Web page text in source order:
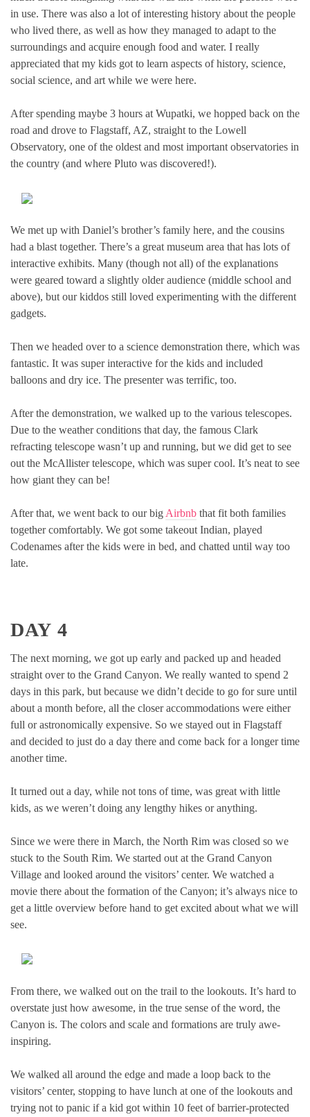
in use. There was also a lot of interesting history about the people
who lived there, as well as how they managed to adapt to the
surroundings and acquire enough food and water. I really
appreciated that my kids got to learn aspects of history, science,
social science, and art while we were here.
After spending maybe 3 hours at Wupatki, we hopped back on the
road and drove to Flagstaff, AZ, straight to the Lowell
Observatory, one of the oldest and most important observatories in
the country (and where Pluto was discovered!).
We met up with Daniel’s brother’s family here, and the cousins
had a blast together. There’s a great museum area that has lots of
interactive exhibits. Many (though not all) of the explanations
were geared toward a slightly older audience (middle school and
above), but our kiddos still loved experimenting with the different
gadgets.
Then we headed over to a science demonstration there, which was
fantastic. It was super interactive for the kids and included
balloons and dry ice. The presenter was terrific, too.
After the demonstration, we walked up to the various telescopes.
Due to the weather conditions that day, the famous Clark
refracting telescope wasn’t up and running, but we did get to see
out the McAllister telescope, which was super cool. It’s neat to see
how giant they can be!
After that, we went back to our big Airbnb that fit both families
together comfortably. We got some takeout Indian, played
Codenames after the kids were in bed, and chatted until way too
late.
DAY 4
The next morning, we got up early and packed up and headed
straight over to the Grand Canyon. We really wanted to spend 2
days in this park, but because we didn’t decide to go for sure until
about a month before, all the closer accommodations were either
full or astronomically expensive. So we stayed out in Flagstaff
and decided to just do a day there and come back for a longer time
another time.
It turned out a day, while not tons of time, was great with little
kids, as we weren’t doing any lengthy hikes or anything.
Since we were there in March, the North Rim was closed so we
stuck to the South Rim. We started out at the Grand Canyon
Village and looked around the visitors’ center. We watched a
movie there about the formation of the Canyon; it’s always nice to
get a little overview before hand to get excited about what we will
see.
From there, we walked out on the trail to the lookouts. It’s hard to
overstate just how awesome, in the true sense of the word, the
Canyon is. The colors and scale and formations are truly awe-
inspiring.
We walked all around the edge and made a loop back to the
visitors’ center, stopping to have lunch at one of the lookouts and
trying not to panic if a kid got within 10 feet of barrier-protected